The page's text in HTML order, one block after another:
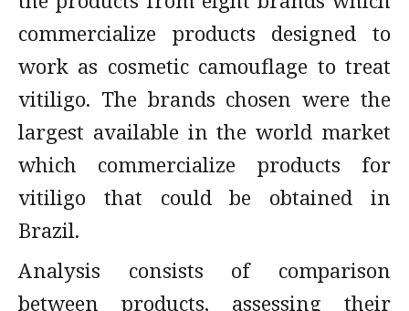
commercialize products designed to
work as cosmetic camouflage to treat
vitiligo. The brands chosen were the
largest available in the world market
which commercialize products for
vitiligo that could be obtained in
Brazil.
Analysis consists of comparison
between products, assessing their